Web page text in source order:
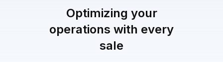
Optimizing your
operations with every
sale